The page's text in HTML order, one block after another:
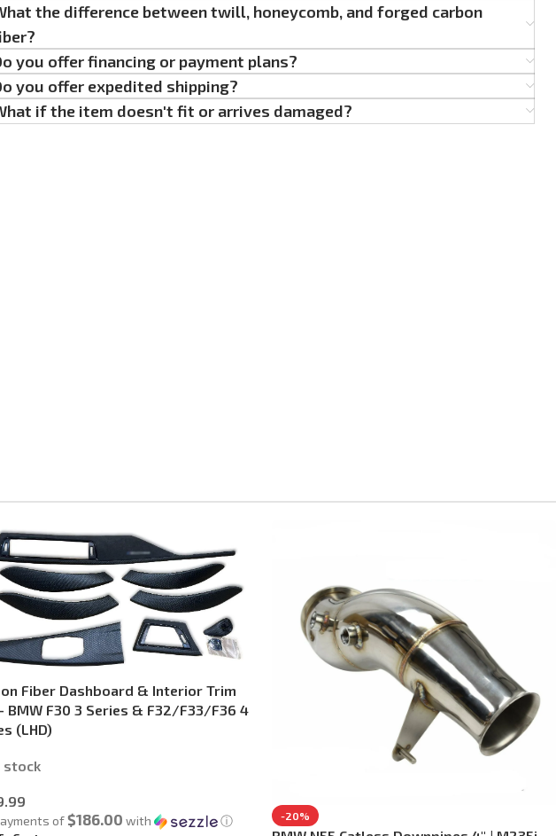
the difference between twill, honeycomb, and forged carbon
you offer financing or payment plans?
you offer expedited shipping?
if the item doesn't fit or arrives damaged?
Fiber Dashboard & Interior Trim
BMW F30 3 Series & F32/F33/F36 4
(LHD)
stock
of$186.00 with
ⓘ
-20%